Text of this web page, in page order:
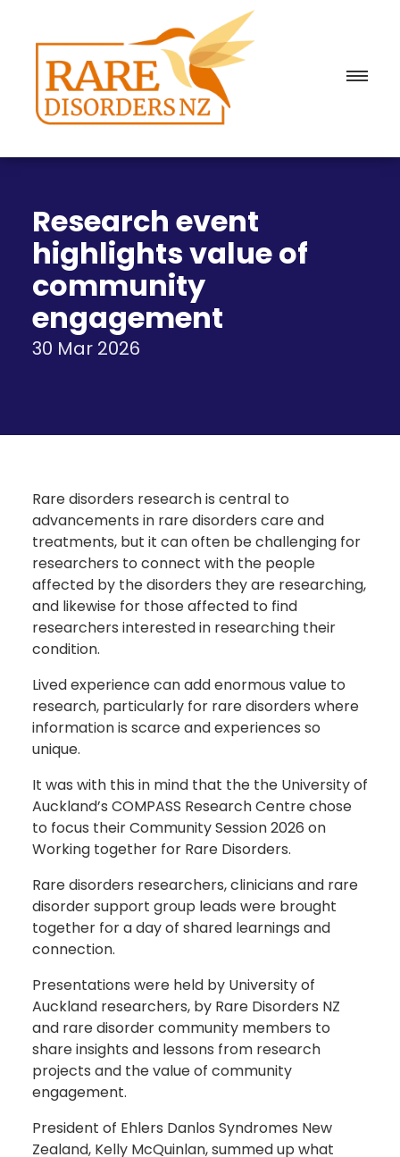
Research event
highlights value of
community
engagement
30 Mar 2026
Rare disorders research is central to
advancements in rare disorders care and
treatments, but it can often be challenging for
researchers to connect with the people
affected by the disorders they are researching,
and likewise for those affected to find
researchers interested in researching their
condition.
Lived experience can add enormous value to
research, particularly for rare disorders where
information is scarce and experiences so
unique.
It was with this in mind that the the University of
Auckland’s COMPASS Research Centre chose
to focus their Community Session 2026 on
Working together for Rare Disorders.
Rare disorders researchers, clinicians and rare
disorder support group leads were brought
together for a day of shared learnings and
connection.
Presentations were held by University of
Auckland researchers, by Rare Disorders NZ
and rare disorder community members to
share insights and lessons from research
projects and the value of community
engagement.
President of Ehlers Danlos Syndromes New
Zealand, Kelly McQuinlan, summed up what